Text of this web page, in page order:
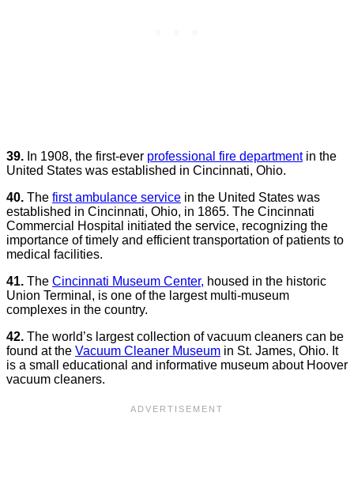
39. In 1908, the first-ever professional fire departmentin the
United States was established in Cincinnati, Ohio.
40. The first ambulance service in the United States was
established in Cincinnati, Ohio, in 1865. The Cincinnati
Commercial Hospital initiated the service, recognizing the
importance of timely and efficient transportation of patients to
medical facilities.
41. The Cincinnati Museum Center, housed in the historic
Union Terminal, is one of the largest multi-museum
complexes in the country.
42. The world’s largest collection of vacuum cleaners can be
found at the Vacuum Cleaner Museum in St. James, Ohio. It
is a small educational and informative museum about Hoover
vacuum cleaners.